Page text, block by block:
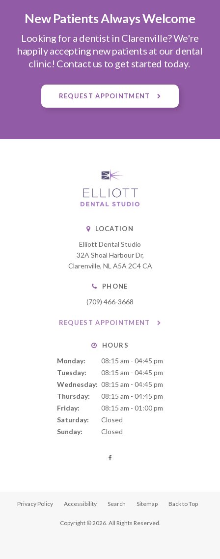
New Patients Always Welcome
Looking for a dentist in Clarenville? We're
happily accepting new patients at our dental
clinic! Contact us to get started today.
REQUEST APPOINTMENT
LOCATION
Elliott Dental Studio
32A Shoal Harbour Dr
Clarenville NL A5A 2C4 CA
PHONE
(709) 466-3668
REQUEST APPOINTMENT
HOURS
Monday:
08:15 am - 04:45 pm
Tuesday:
08:15 am - 04:45 pm
Wednesday: 08:15 am - 04:45 pm
Thursday:
08:15 am - 04:45 pm
Friday:
08:15 am - 01:00 pm
Saturday:
Closed
Sunday:
Closed
Privacy Policy Accessibility Search Sitemap Back to Top
Copyright © 2026. All Rights Reserved.